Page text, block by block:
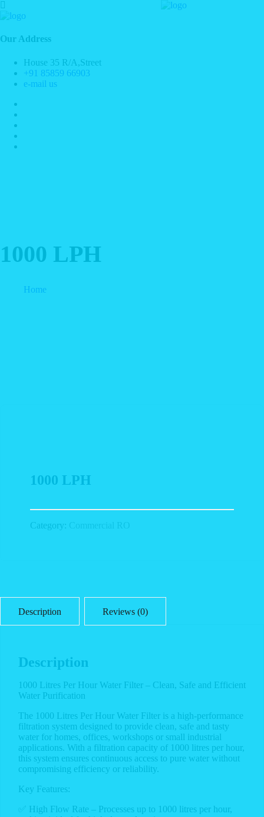
Our Address
House 35 R/A,Street
+91 85859 66903
e-mail us
1000 LPH
Home
1000 LPH
Category:
Description Reviews (0)
Description
1000 Litres Per Hour Water Filter – Clean, Safe and Efficient
Water Purification
The 1000 Litres Per Hour Water Filter is a high-performance
filtration system designed to provide clean, safe and tasty
water for homes, offices, workshops or small industrial
applications. With a filtration capacity of 1000 litres per hour,
this system ensures continuous access to pure water without
compromising efficiency or reliability.
Key Features:
✅ High Flow Rate – Processes up to 1000 litres per hour,